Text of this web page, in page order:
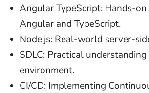
Angular TypeScript: Hands-
Angular and TypeScript.
Node.js: Real-world server-
SDLC: Practical
environment.
CI/CD: Implementing